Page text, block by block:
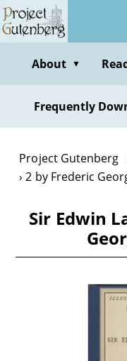
Skip
to
contentAbout ▼
Frequently
Project Gutenberg
2 by Frederic
Sir Edwin